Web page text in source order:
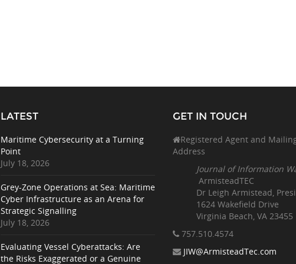
LATEST
Maritime Cybersecurity at a Turning
Point
July 18, 2026
Grey-Zone Operations at Sea: Maritime
Cyber Infrastructure as an Arena for
Strategic Signalling
July 18, 2026
Evaluating Vessel Cyberattacks: Are
the Risks Exaggerated or a Genuine
GET IN TOUCH
Registered Agent and
Address
Journal of Information
ArmisteadTEC
Dr Leigh Armistead,
1624 Wakefield Drive
Virginia Beach, VA 23455
757.510.4574
JIW@ArmisteadTec.com